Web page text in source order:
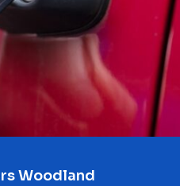
Woodland